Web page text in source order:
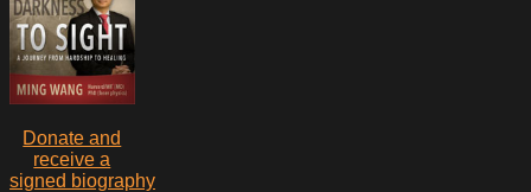
Donate and
receive a
signed biography